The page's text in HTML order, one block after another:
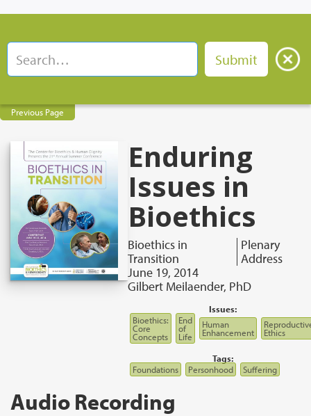
Previous Page
Enduring
Issues in
Bioethics
Bioethics in
Transition
Plenary
Address
June 19, 2014
Gilbert Meilaender, PhD
Issues:
Bioethics:
Core
Concepts
End
of
Life
Human
Enhancement Ethics
Tags:
Foundations
Personhood Suffering
Audio Recording